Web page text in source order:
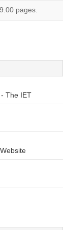
pages.
The IET